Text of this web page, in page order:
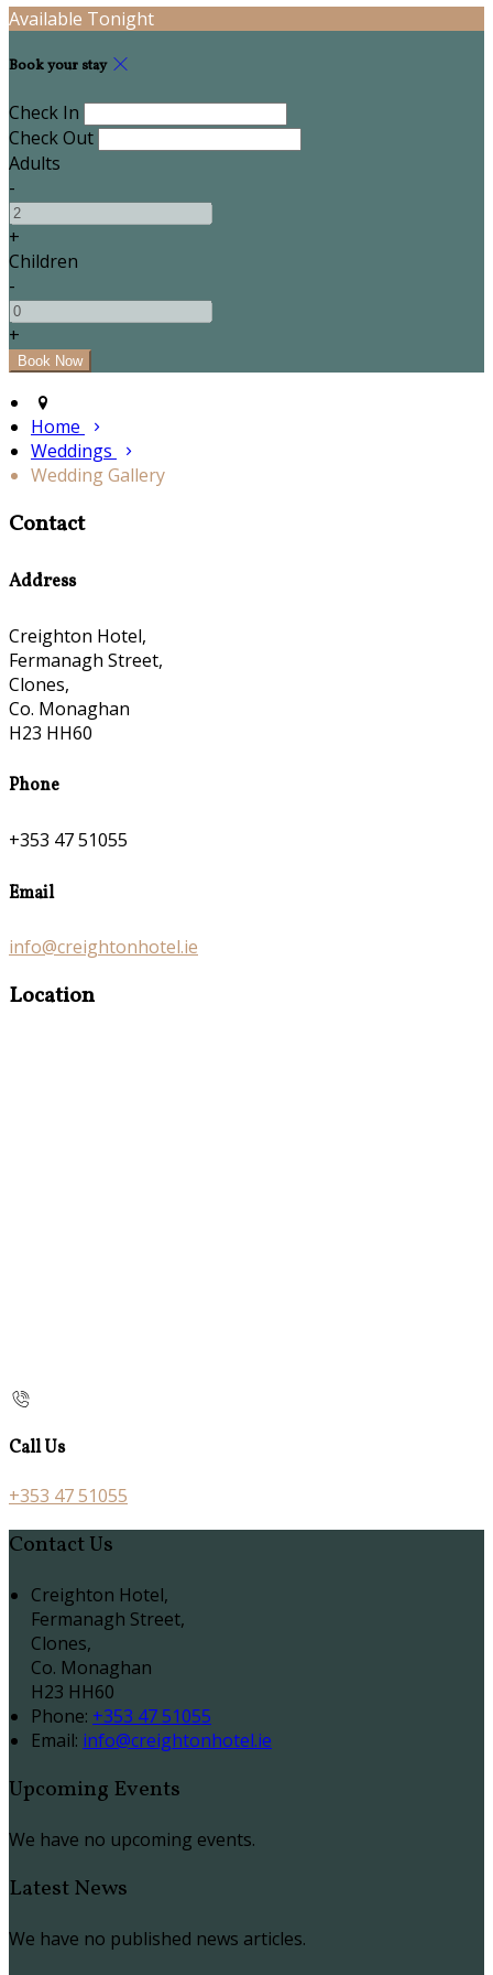
Available Tonight
Book your stay
Check In
Check Out
Adults
-
+
Children
-
+
Home
Weddings
Wedding Gallery
Contact
Address
Creighton Hotel,
Fermanagh Street,
Clones,
Co. Monaghan
H23 HH60
Phone
+353 47 51055
Email
info@creightonhotel.ie
Location
Call Us
+353 47 51055
Contact Us
Creighton Hotel,
Fermanagh Street,
Clones,
Co. Monaghan
H23 HH60
Phone: +353 47 51055
Email: info@creightonhotel.ie
Upcoming Events
We have no upcoming events.
Latest News
We have no published news articles.